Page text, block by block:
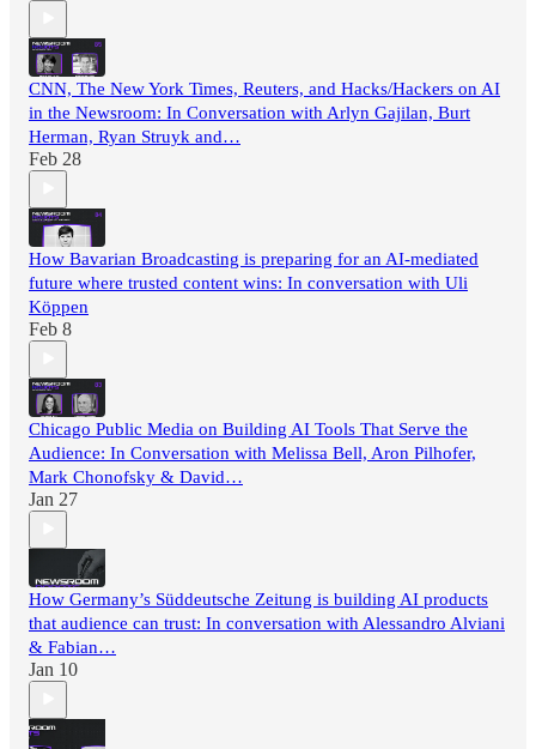
CNN, The New York Times, Reuters, and Hacks/Hackers on AI
in the Newsroom: In Conversation with Arlyn Gajilan, Burt
Herman, Ryan Struyk and…
Feb 28
How Bavarian Broadcasting is preparing for an AI-mediated
future where trusted content wins: In conversation with Uli
Köppen
Feb 8
Chicago Public Media on Building AI Tools That Serve the
Audience: In Conversation with Melissa Bell, Aron Pilhofer,
Mark Chonofsky & David…
Jan 27
How Germany’s Süddeutsche Zeitung is building AI products
that audience can trust: In conversation with Alessandro Alviani
& Fabian…
Jan 10